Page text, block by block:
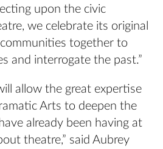
upon the civic
we celebrate its original
together to
and interrogate the past.”
allow the great expertise
Arts to deepen the
already been having at
theatre,” said Aubrey